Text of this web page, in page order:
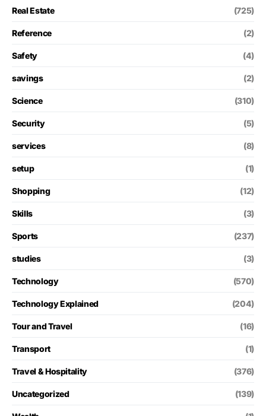
Real Estate (725)
Reference (2)
Safety (4)
savings (2)
Science (310)
Security (5)
services (8)
setup (1)
Shopping (12)
Skills (3)
Sports (237)
studies (3)
Technology (570)
Technology Explained (204)
Tour and Travel (16)
Transport (1)
Travel & Hospitality (376)
Uncategorized (139)